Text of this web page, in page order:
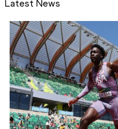
Latest News